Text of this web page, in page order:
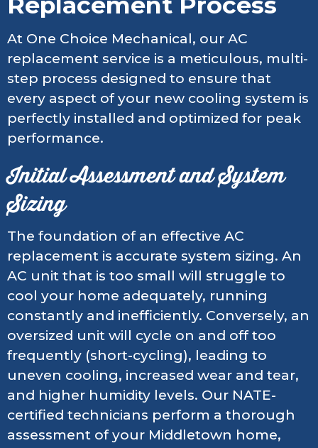
At One Choice Mechanical, our AC
replacement service is a meticulous, multi-
step process designed to ensure that
every aspect of your new cooling system is
perfectly installed and optimized for peak
performance.
Initial Assessment and System
Sizing
The foundation of an effective AC
replacement is accurate system sizing. An
AC unit that is too small will struggle to
cool your home adequately, running
constantly and inefficiently. Conversely, an
oversized unit will cycle on and off too
frequently (short-cycling), leading to
uneven cooling, increased wear and tear,
and higher humidity levels. Our NATE-
certified technicians perform a thorough
assessment of your Middletown home,